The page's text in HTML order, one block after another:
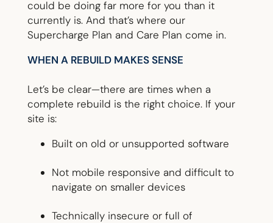
could be doing far more for you than it
currently is. And that’s where our
Supercharge Plan and Care Plan come in.
WHEN A REBUILD MAKES SENSE
Let’s be clear—there are times when a
complete rebuild is the right choice. If your
site is:
Built on old or unsupported software
Not mobile responsive and difficult to
navigate on smaller devices
Technically insecure or full of